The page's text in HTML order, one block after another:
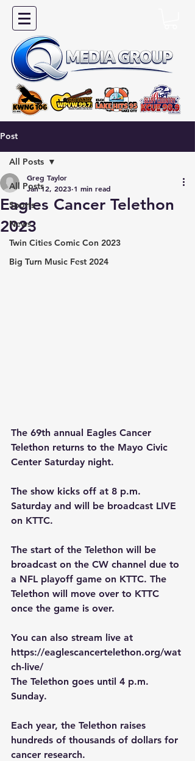
Post
All Posts
Sports
News
Twin Cities Comic Con 2023
Big Turn Music Fest 2024
All Posts
Eagles Cancer Telethon
2023
Greg Taylor
Jan 12, 2023 1 min read
The 69th annual Eagles Cancer
Telethon returns to the Mayo Civic
Center Saturday night.
The show kicks off at 8 p.m.
Saturday and will be broadcast LIVE
on KTTC.
The start of the Telethon will be
broadcast on the CW channel due to
a NFL playoff game on KTTC. The
Telethon will move over to KTTC
once the game is over.
You can also stream live at
https://eaglescancertelethon.org/wat
ch-live/
The Telethon goes until 4 p.m.
Sunday.
Each year, the Telethon raises
hundreds of thousands of dollars for
cancer research.